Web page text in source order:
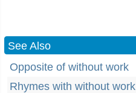
See Also
Opposite of without work
Rhymes with without work